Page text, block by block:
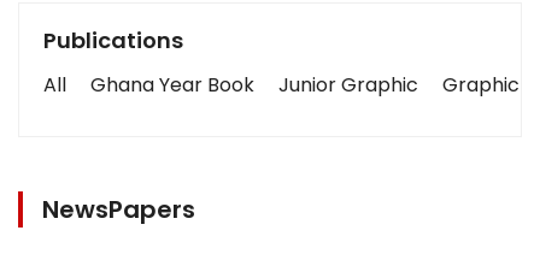
Publications
All Ghana Year Book Junior Graphic Graphic
NewsPapers